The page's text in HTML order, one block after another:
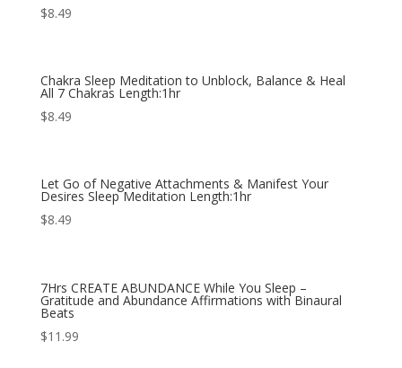
$8.49
Chakra Sleep Meditation to Unblock, Balance & Heal
All 7 Chakras Length:1hr
$8.49
Let Go of Negative Attachments & Manifest Your
Desires Sleep Meditation Length:1hr
$8.49
7Hrs CREATE ABUNDANCE While You Sleep –
Gratitude and Abundance Affirmations with Binaural
Beats
$11.99